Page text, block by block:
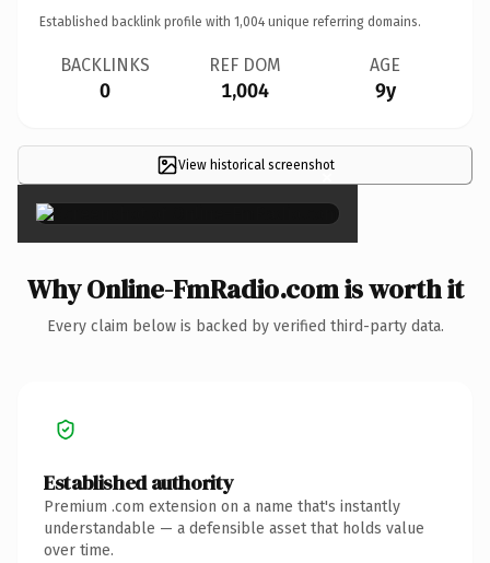
Established backlink profile with 1,004 unique referring domains.
BACKLINKS
0
REF DOM
1,004
AGE
9y
View historical screenshot
×
Why Online-FmRadio.com is worth it
Every claim below is backed by verified third-party data.
Established authority
Premium .com extension on a name that's instantly
understandable — a defensible asset that holds value
over time.